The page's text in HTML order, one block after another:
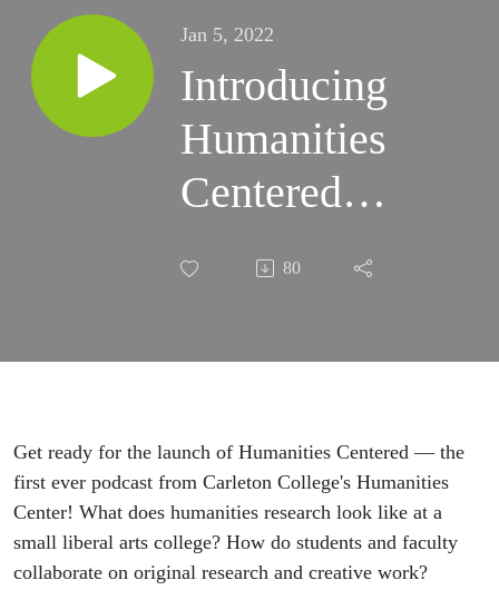
Jan 5, 2022
Introducing
Humanities
Centered
from
College
80
Get ready for the launch of Humanities Centered — the
first ever podcast from Carleton College's Humanities
Center! What does humanities research look like at a
small liberal arts college? How do students and faculty
collaborate on original research and creative work?